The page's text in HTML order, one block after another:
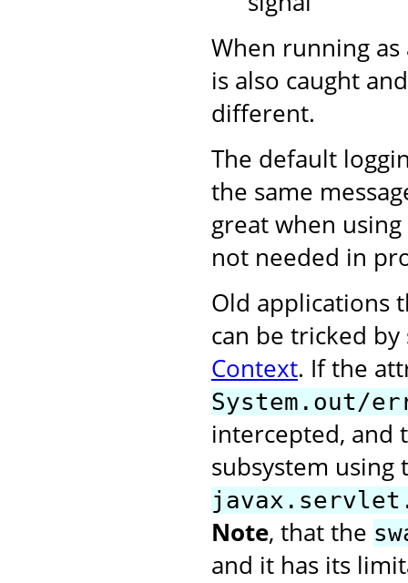
When running
is also caught
different.
The default
the same
great when
not needed in
Old applications
can be tricked
Context. If the
System.out/
intercepted, and
subsystem using
Note, that the
and it has its